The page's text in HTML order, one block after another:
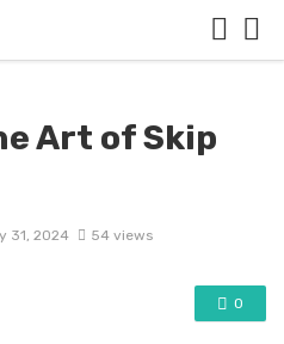
Art of Skip
31, 2024 54 views
0